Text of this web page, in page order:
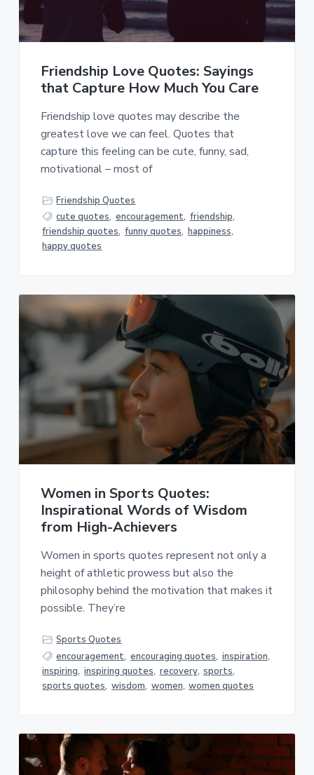
Friendship Love Quotes: Sayings
that Capture How Much You Care
Friendship love quotes may describe the
greatest love we can feel. Quotes that
capture this feeling can be cute, funny, sad,
motivational – most of
Friendship Quotes
cute quotes, encouragement, friendship,
friendship quotes, funny quotes, happiness,
happy quotes
Women in Sports Quotes:
Inspirational Words of Wisdom
from High-Achievers
Women in sports quotes represent not only a
height of athletic prowess but also the
philosophy behind the motivation that makes it
possible. They’re
Sports Quotes
encouragement, encouraging quotes, inspiration,
inspiring, inspiring quotes, recovery, sports,
sports quotes, wisdom, women, women quotes